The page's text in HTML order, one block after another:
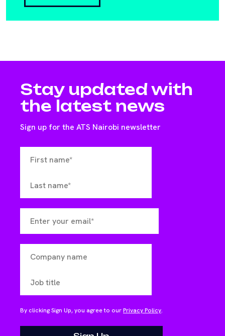
Stay updated with
the latest news
Sign up for the ATS Nairobi newsletter
By clicking Sign Up, you agree to ourPrivacy Policy.